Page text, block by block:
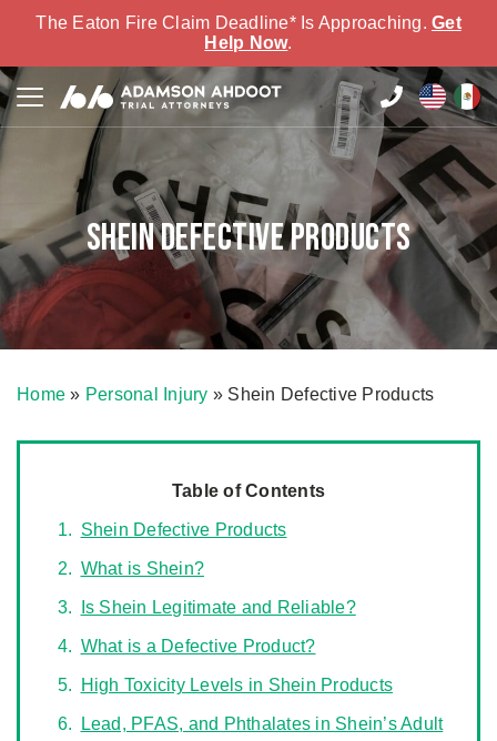
The Eaton Fire Claim Deadline* Is Approaching. Get
Help Now.
Shein Defective Products
Home » Personal Injury » Shein Defective Products
Table of Contents
Shein Defective Products
What is Shein?
Is Shein Legitimate and Reliable?
What is a Defective Product?
High Toxicity Levels in Shein Products
Lead, PFAS, and Phthalates in Shein’s Adult